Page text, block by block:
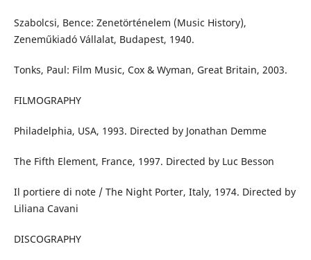
Szabolcsi, Bence: Zenetörténelem (Music History),
Zeneműkiadó Vállalat, Budapest, 1940.
Tonks, Paul: Film Music, Cox & Wyman, Great Britain, 2003.
FILMOGRAPHY
Philadelphia, USA, 1993. Directed by Jonathan Demme
The Fifth Element, France, 1997. Directed by Luc Besson
Il portiere di note / The Night Porter, Italy, 1974. Directed by
Liliana Cavani
DISCOGRAPHY